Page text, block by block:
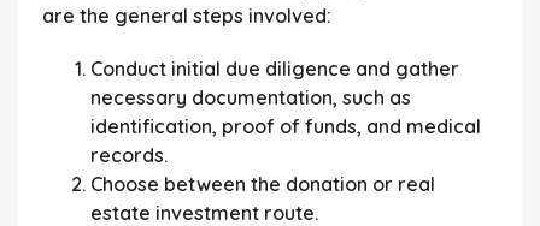
are the general steps involved:
Conduct initial due diligence and gather
necessary documentation, such as
identification, proof of funds, and medical
records.
Choose between the donation or real
estate investment route.